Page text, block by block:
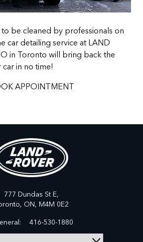
be cleaned by professionals on
car detailing service at LAND
in Toronto will bring back the
car in no time!
APPOINTMENT
777 Dundas St E,
ON, M4M 0E2
416-530-1880